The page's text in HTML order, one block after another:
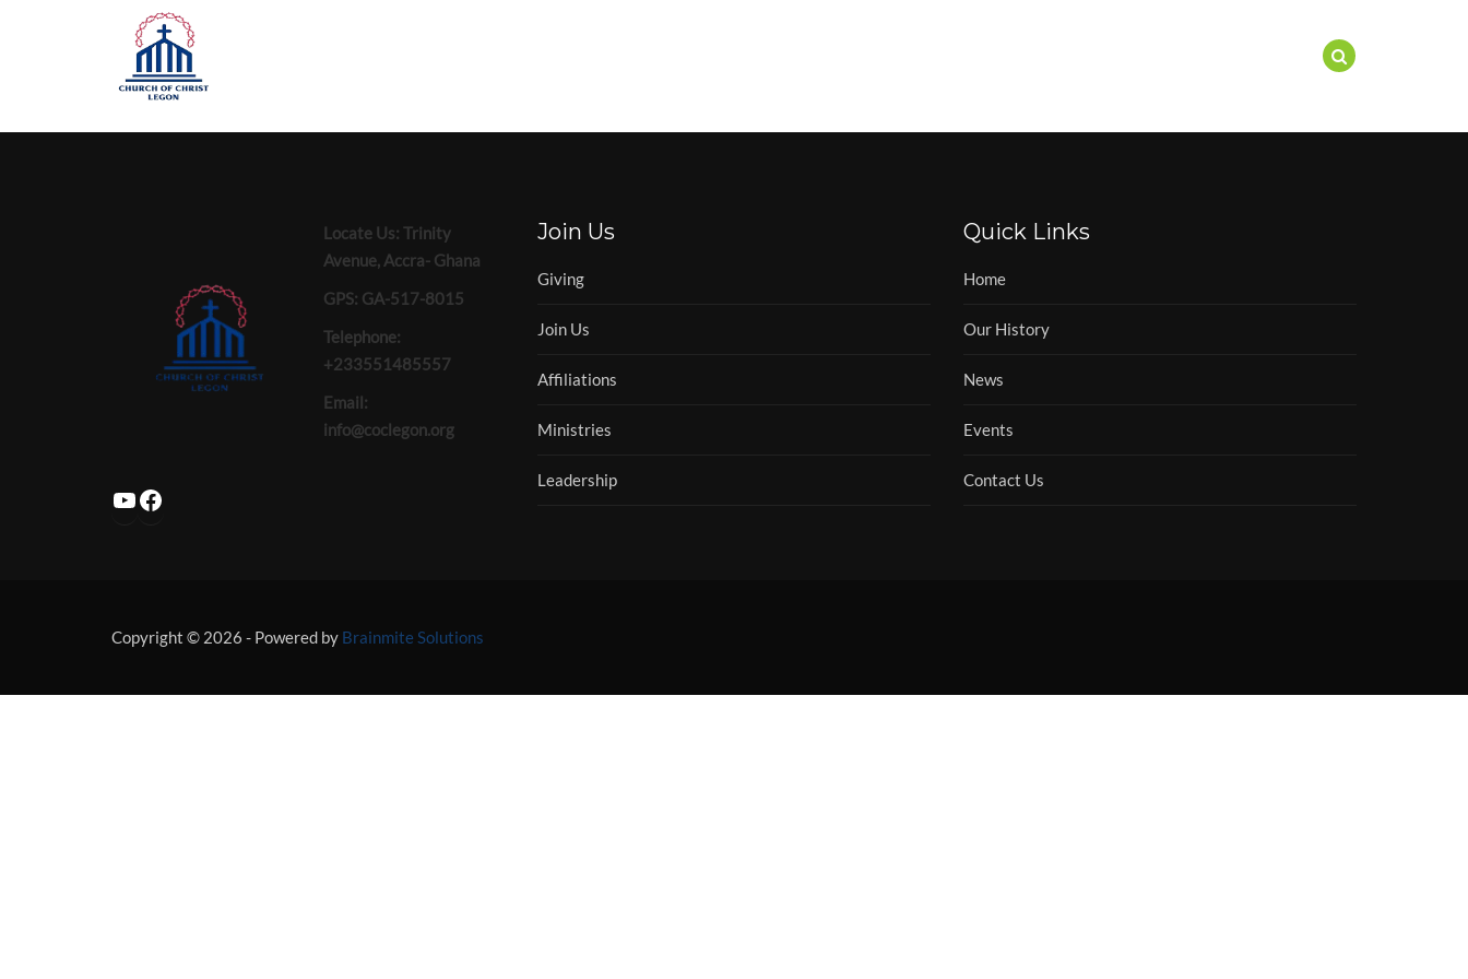
Locate Us: Trinity
Avenue, Accra- Ghana
GPS: GA-517-8015
Telephone:
+233551485557
Email:
info@coclegon.org
YouTube
Facebook
Join Us
Giving
Join Us
Affiliations
Ministries
Leadership
Quick Links
Home
Our History
News
Events
Contact Us
Copyright © 2026 - Powered by Brainmite Solutions